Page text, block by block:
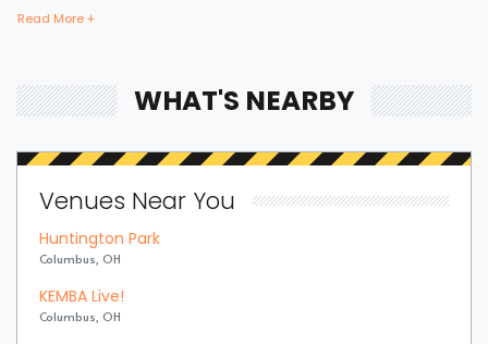
memorable time enjoying an incredible show. Whether your
company includes your family, friends, or colleagues, you're
suite tickets. There are two common types of Ballet suites
company you wish to accommodate, you can opt for private
fans the highly coveted privacy and luxury when it comes to
attending a popular event. This is why they are one of the most
popular choices for devoted fans who wish to experience the
best of the event.
Read More +
WHAT'S NEARBY
Venues Near You
Huntington Park
Columbus, OH
KEMBA Live!
Columbus, OH